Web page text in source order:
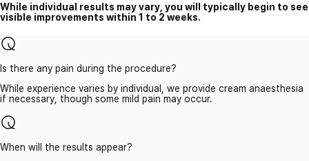
While individual results may vary, you will typically begin to see
visible improvements within 1 to 2 weeks.
Is there any pain during the procedure?
While experience varies by individual, we provide cream anaesthesia
if necessary, though some mild pain may occur.
When will the results appear?